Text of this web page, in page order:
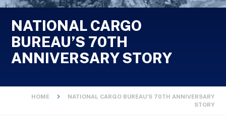
NATIONAL CARGO
BUREAU’S 70TH
ANNIVERSARY STORY
HOME
NATIONAL CARGO BUREAU’S 70TH ANNIVERSARY
STORY